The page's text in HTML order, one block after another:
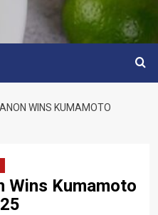
WINS KUMAMOTO
Wins Kumamoto